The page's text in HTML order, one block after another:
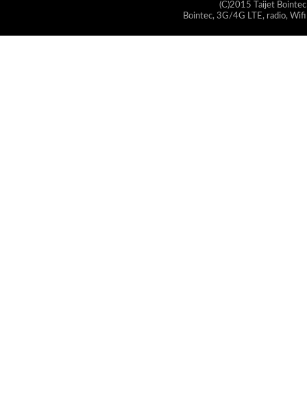
(C)2015 Taijet
Bointec, 3G/4G LTE, radio,